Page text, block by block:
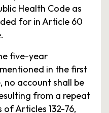
Health Code as
for in Article 60
five-year
in the first
account shall be
from a repeat
Articles 132-76,